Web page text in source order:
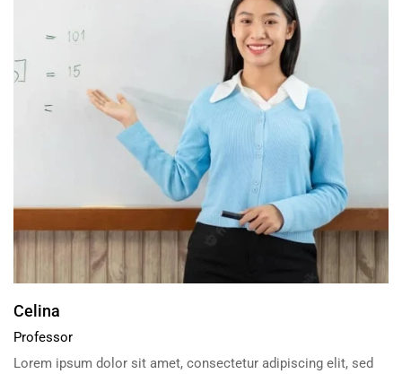
Celina
Professor
Lorem ipsum dolor sit amet, consectetur adipiscing elit, sed